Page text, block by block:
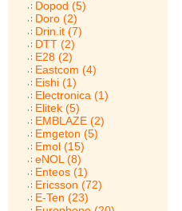
Dopod (5)
Doro (2)
Drin.it (7)
DTT (2)
E28 (2)
Eastcom (4)
Eishi (1)
Electronica (1)
Elitek (5)
EMBLAZE (2)
Emgeton (5)
Emol (15)
eNOL (8)
Enteos (1)
Ericsson (72)
E-Ten (23)